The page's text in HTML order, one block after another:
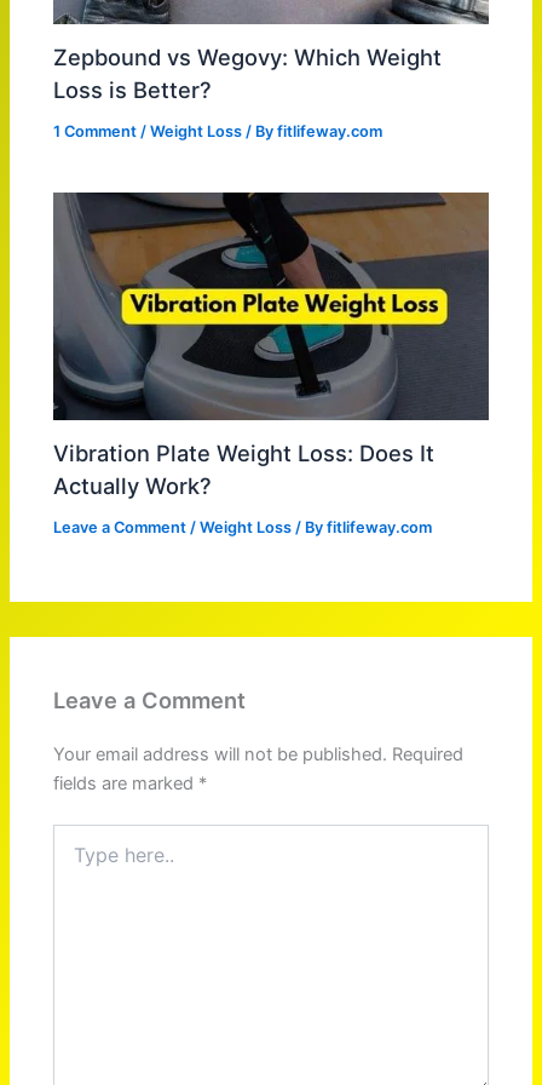
Zepbound vs Wegovy: Which Weight
Loss is Better?
1 Comment /Weight Loss / Byfitlifeway.com
Vibration Plate Weight Loss: Does It
Actually Work?
Leave a Comment /Weight Loss / Byfitlifeway.com
Leave a Comment
Your email address will not be published. Required
fields are marked *
here..